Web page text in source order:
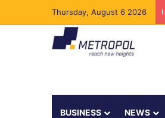
Thursday, August 6 2026
BUSINESS NEWS